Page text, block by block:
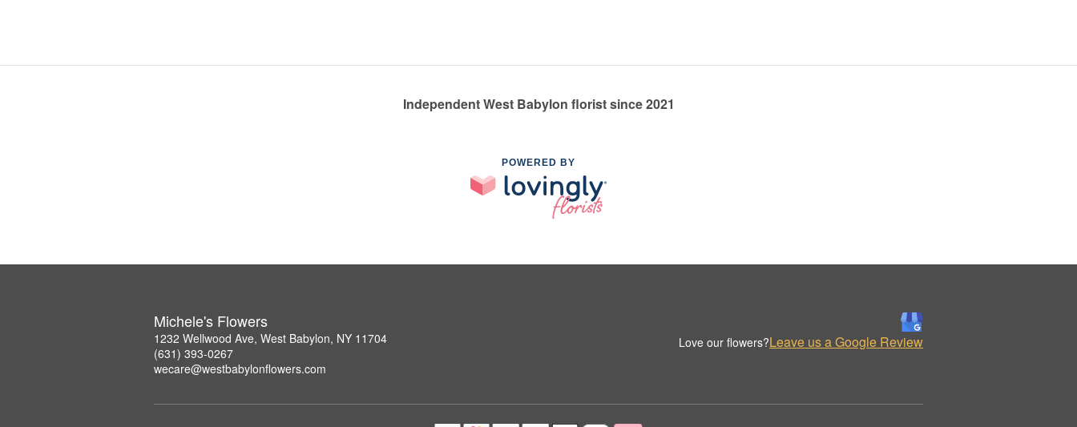
Independent West Babylon florist since 2021
POWERED BY
Michele's Flowers
1232 Wellwood Ave, West Babylon, NY 11704
(631) 393-0267
wecare@westbabylonflowers.com
Love our flowers?Leave us a Google Review